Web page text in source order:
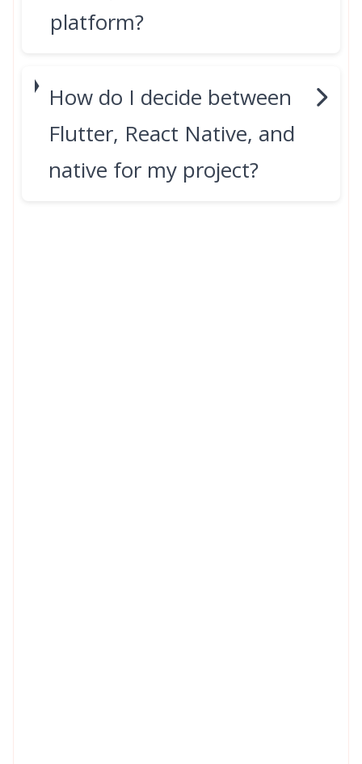
platform?
How do I decide between
Flutter, React Native, and
native for my project?